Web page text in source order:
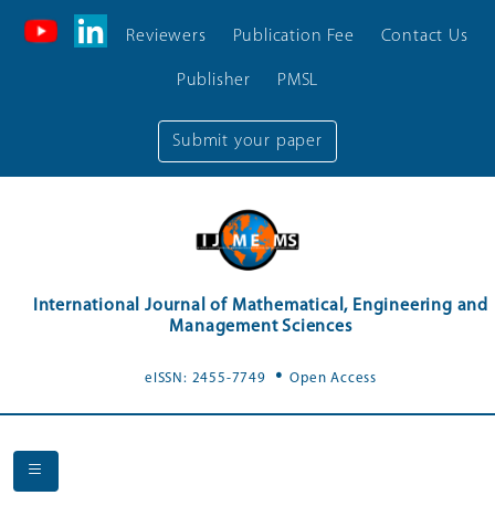
Submit your paper
Reviewers Publication Fee Contact Us
Publisher PMSL
International Journal of Mathematical, Engineering and
Management Sciences
eISSN: 2455-7749 .Open Access